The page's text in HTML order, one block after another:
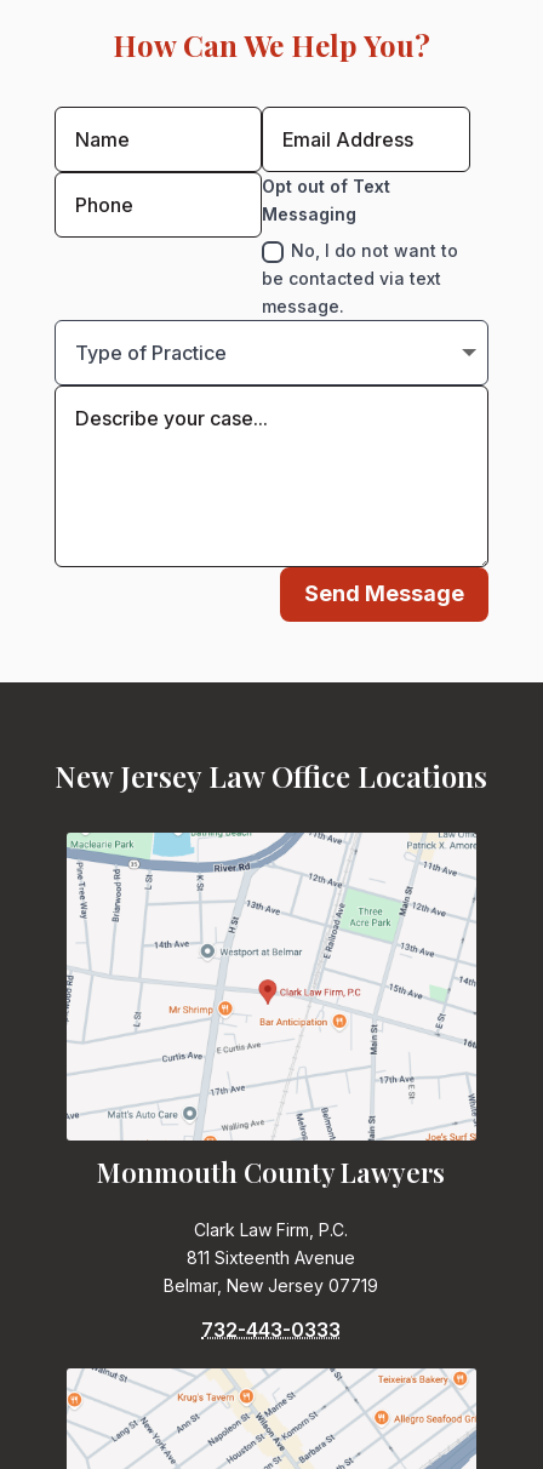
How Can We Help You?
Opt out of Text
Messaging
No, I do not want to
be contacted via text
message.
Send Message
New Jersey Law Office Locations
Monmouth County Lawyers
Clark Law Firm, P.C.
811 Sixteenth Avenue
Belmar, New Jersey 07719
732-443-0333